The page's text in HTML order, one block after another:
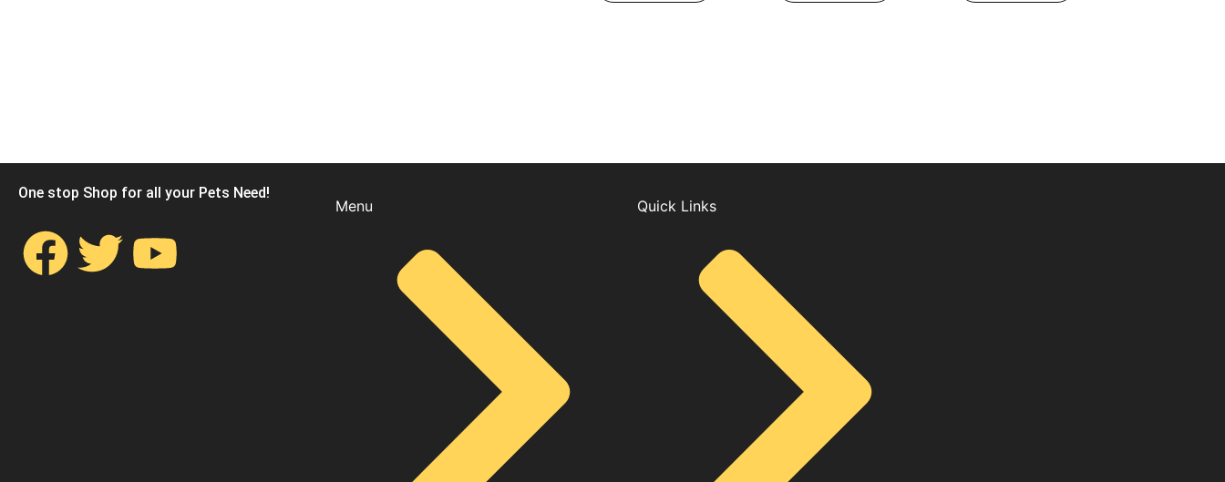
One stop Shop for all your Pets Need!
F T Y
Menu Quick Links